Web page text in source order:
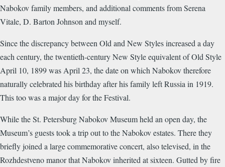
Nabokov family members, and additional comments from Serena
Vitale, D. Barton Johnson and myself.
Since the discrepancy between Old and New Styles increased a day
each century, the twentieth-century New Style equivalent of Old Style
April 10, 1899 was April 23, the date on which Nabokov therefore
naturally celebrated his birthday after his family left Russia in 1919.
This too was a major day for the Festival.
While the St. Petersburg Nabokov Museum held an open day, the
Museum’s guests took a trip out to the Nabokov estates. There they
briefly joined a large commemorative concert, also televised, in the
Rozhdestveno manor that Nabokov inherited at sixteen. Gutted by fire